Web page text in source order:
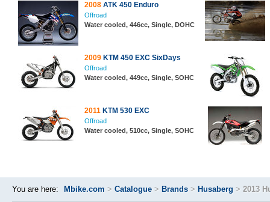
2008 ATK 450 Enduro
Offroad
Water cooled, 446cc, Single, DOHC
2009 KTM 450 EXC SixDays
Offroad
Water cooled, 449cc, Single, SOHC
2011 KTM 530 EXC
Offroad
Water cooled, 510cc, Single, SOHC
You are here: Mbike.com > Catalogue > Brands > Husaberg > 2013